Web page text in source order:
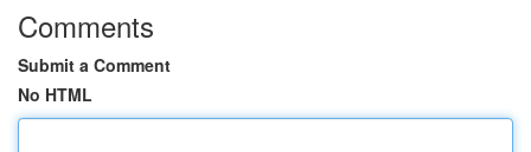
Comments
Submit a Comment
No HTML